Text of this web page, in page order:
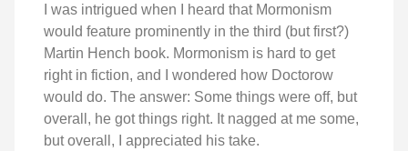
I was intrigued when I heard that Mormonism
would feature prominently in the third (but first?)
Martin Hench book. Mormonism is hard to get
right in fiction, and I wondered how Doctorow
would do. The answer: Some things were off, but
overall, he got things right. It nagged at me some,
but overall, I appreciated his take.